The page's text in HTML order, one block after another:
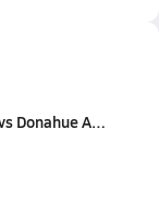
02/28 Highlights vs Donahue Ac...